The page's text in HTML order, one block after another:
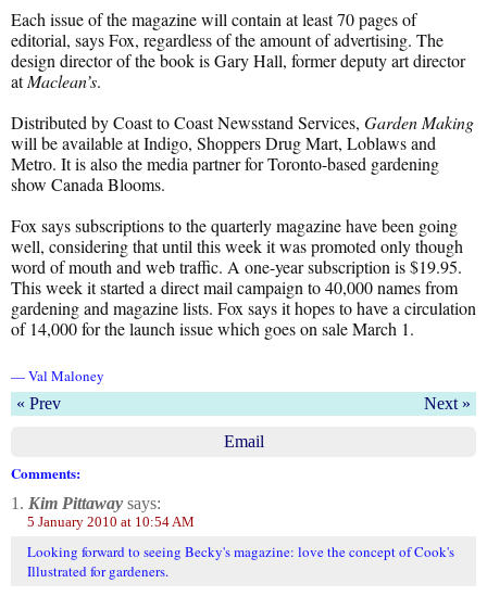
Each issue of the magazine will contain at least 70 pages of
editorial, says Fox, regardless of the amount of advertising. The
design director of the book is Gary Hall, former deputy art director
atMaclean’s.
Distributed by Coast to Coast Newsstand Services, Garden Making
will be available at Indigo, Shoppers Drug Mart, Loblaws and
Metro. It is also the media partner for Toronto-based gardening
show Canada Blooms.
Fox says subscriptions to the quarterly magazine have been going
well, considering that until this week it was promoted only though
word of mouth and web traffic. A one-year subscription is $19.95.
This week it started a direct mail campaign to 40,000 names from
gardening and magazine lists. Fox says it hopes to have a circulation
of 14,000 for the launch issue which goes on sale March 1.
— Val Maloney
« Prev Next »
Email
Comments:
1. Kim Pittaway says:
5 January 2010 at 10:54 AM
Looking forward to seeing Becky's magazine: love the concept of Cook's
Illustrated for gardeners.